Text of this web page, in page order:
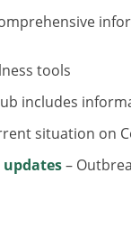
tools
includes
situation on
updates–